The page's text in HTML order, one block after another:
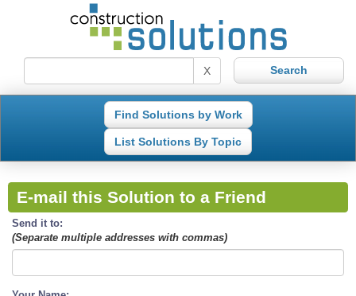
X
Find Solutions by Work
List Solutions By Topic
E-mail this Solution to a Friend
Send it to:
(Separate multiple addresses with commas)